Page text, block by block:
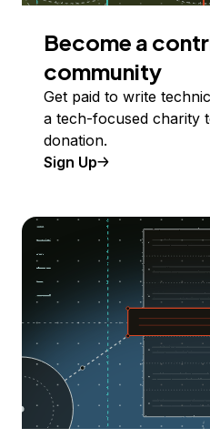
Become a
community
Get paid to write
a tech-focused charity
donation.
Sign Up